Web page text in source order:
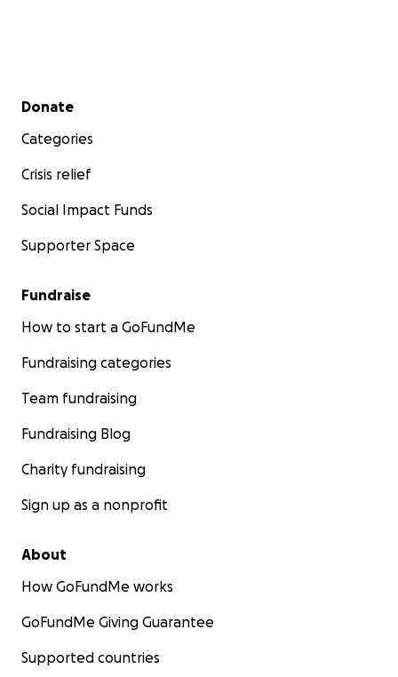
Secondary menu
Donate
Categories
Crisis relief
Social Impact Funds
Supporter Space
Fundraise
How to start a GoFundMe
Fundraising categories
Team fundraising
Fundraising Blog
Charity fundraising
Sign up as a nonprofit
About
How GoFundMe works
GoFundMe Giving Guarantee
Supported countries